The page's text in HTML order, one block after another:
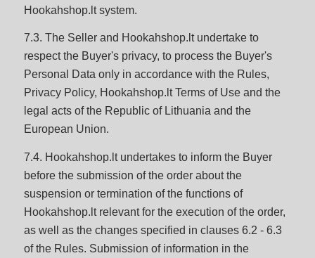
Hookahshop.lt system.
7.3. The Seller and Hookahshop.lt undertake to
respect the Buyer's privacy, to process the Buyer's
Personal Data only in accordance with the Rules,
Privacy Policy, Hookahshop.lt Terms of Use and the
legal acts of the Republic of Lithuania and the
European Union.
7.4. Hookahshop.lt undertakes to inform the Buyer
before the submission of the order about the
suspension or termination of the functions of
Hookahshop.lt relevant for the execution of the order,
as well as the changes specified in clauses 6.2 - 6.3
of the Rules. Submission of information in the